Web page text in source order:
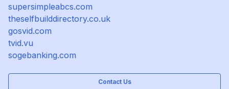
supersimpleabcs.com
theselfbuilddirectory.co.uk
gosvid.com
tvid.vu
sogebanking.com
Contact Us